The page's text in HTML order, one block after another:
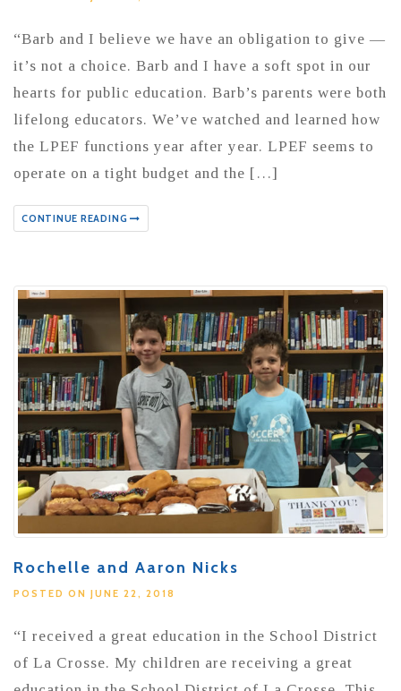
“Barb and I believe we have an obligation to give —
it’s not a choice. Barb and I have a soft spot in our
hearts for public education. Barb’s parents were both
lifelong educators. We’ve watched and learned how
the LPEF functions year after year. LPEF seems to
operate on a tight budget and the […]
CONTINUE READING
Rochelle and Aaron Nicks
POSTED ON JUNE 22, 2018
“I received a great education in the School District
of La Crosse. My children are receiving a great